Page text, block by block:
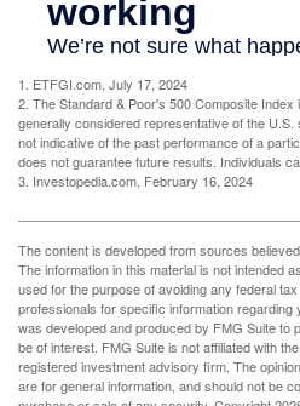
1. ETFGI.com, July 17, 2024
2. The Standard & Poor's 500 Composite Index
generally considered representative of the
not indicative of the past performance of a
does not guarantee future results. Individuals
3. Investopedia.com, February 16, 2024
The content is developed from sources
The information in this material is not intended
used for the purpose of avoiding any federal
professionals for specific information regarding
was developed and produced by FMG Suite to
be of interest. FMG Suite is not affiliated with
registered investment advisory firm. The
are for general information, and should not be